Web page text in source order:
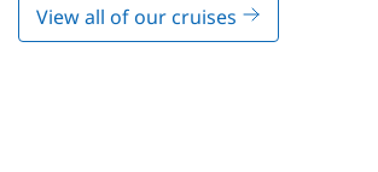
View all of our cruises